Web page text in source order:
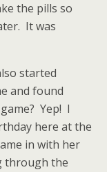
the pills so
It was
started
and found
Yep! I
here at the
in with her
through the